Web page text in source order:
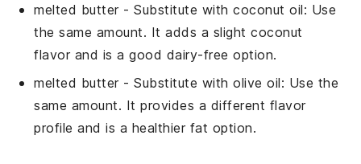
melted butter- Substitute withcoconut oil: Use
the same amount. It adds a slight coconut
flavor and is a good dairy-free option.
melted butter- Substitute witholive oil: Use the
same amount. It provides a different flavor
profile and is a healthier fat option.